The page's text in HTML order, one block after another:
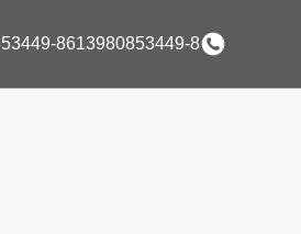
8613980853449-8